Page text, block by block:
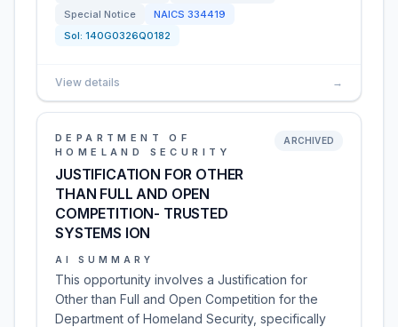
Special Notice
NAICS 334419
Sol: 140G0326Q0182
View details →
DEPARTMENT OF
HOMELAND SECURITY
JUSTIFICATION FOR OTHER
THAN FULL AND OPEN
COMPETITION- TRUSTED
SYSTEMS ION
ARCHIVED
AI SUMMARY
This opportunity involves a Justification for
Other than Full and Open Competition for the
Department of Homeland Security, specifically